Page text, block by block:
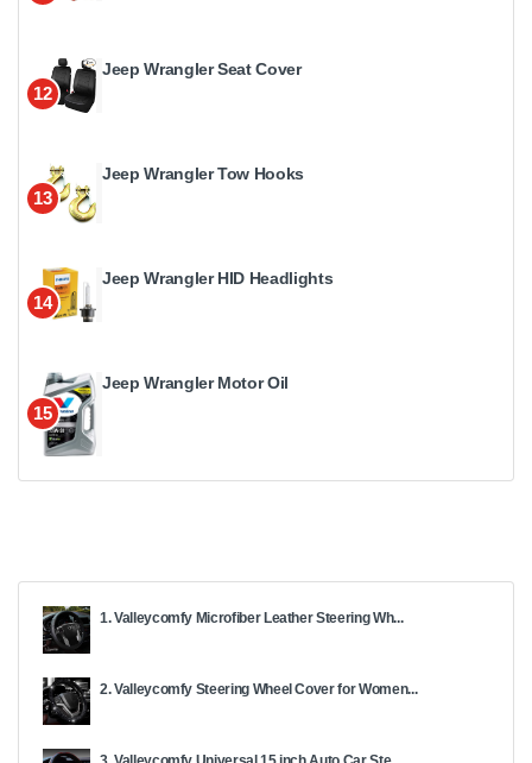
12
Jeep Wrangler Seat Cover
13
Jeep Wrangler Tow Hooks
14
Jeep Wrangler HID Headlights
15
Jeep Wrangler Motor Oil
1. Valleycomfy Microfiber Leather Steering Wh...
2. Valleycomfy Steering Wheel Cover for Women...